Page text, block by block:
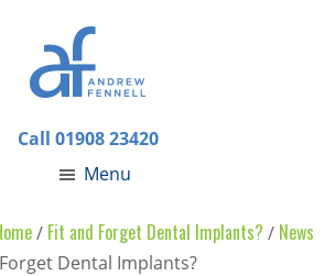
Call 01908 23420
Menu
/ Fit and Forget Dental Implants? / News
Dental Implants?